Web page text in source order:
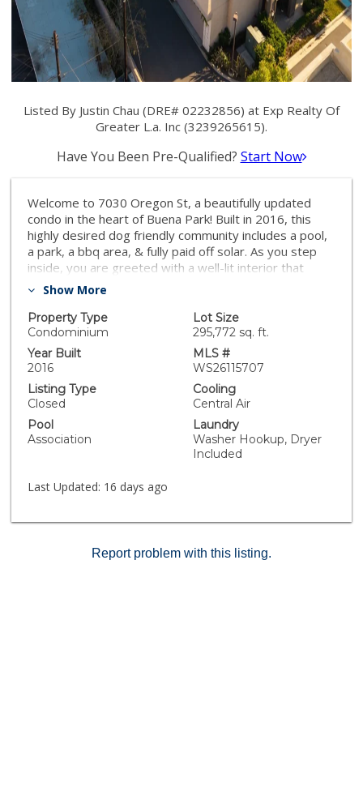
Listed By Justin Chau (DRE# 02232856) at Exp Realty Of
Greater L.a. Inc (3239265615).
Have You Been Pre-Qualified? Start Now
Welcome to 7030 Oregon St, a beautifully updated
condo in the heart of Buena Park! Built in 2016, this
highly desired dog friendly community includes a pool,
a park, a bbq area, & fully paid off solar. As you step
inside, you are greeted with a well-lit interior that
blends modern design with elegance. The spacious 3-
concept floor plan with high ceilings, abundant natural
light, and modern finishes throughout. Now with brand
new flooring. The contemporary kitchen mixed with
the open floor plan makes this home perfect for home
chefs and entertainers alike! With close proximity to
The Source, Buena Park downtown & mall, 91 & 5
is perfect to experience Buena Park at its finest!
Whether you're a first-time buyer or looking for your
next investment, this condo is an opportunity you
don’t want to miss!”
Show More
Property Type
Condominium
Lot Size
295,772 sq. ft.
Year Built
2016
MLS #
WS26115707
Listing Type
Closed
Cooling
Central Air
Pool
Association
Laundry
Washer Hookup, Dryer
Included
Last Updated: 16 days ago
Report problem with this listing.